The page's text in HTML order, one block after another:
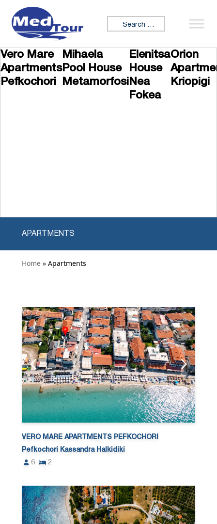
Skip to content
Search for:
Vero Mare
Apartments
Pefkochori
Mihaela
Pool House
Metamorfosi
Elenitsa
House
Nea
Fokea
Orion
Kriopigi
APARTMENTS
Home » Apartments
VERO MARE APARTMENTS PEFKOCHORI
Pefkochori Kassandra Halkidiki
6
2